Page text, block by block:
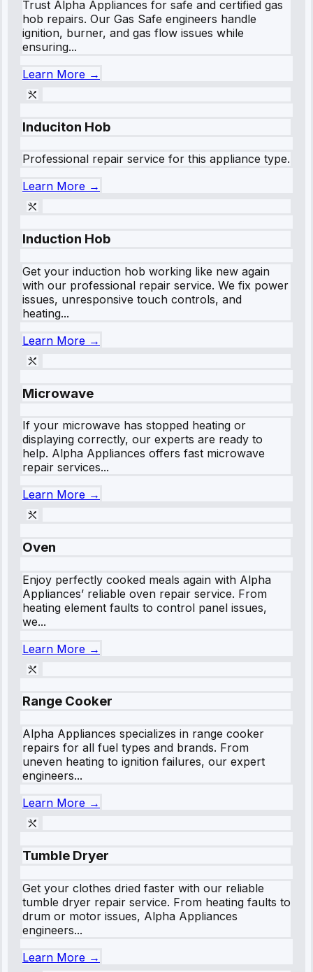
Trust Alpha Appliances for safe and certified gas
hob repairs. Our Gas Safe engineers handle
ignition, burner, and gas flow issues while
ensuring...
Learn More →
Induciton Hob
Professional repair service for this appliance type.
Learn More →
Induction Hob
Get your induction hob working like new again
with our professional repair service. We fix power
issues, unresponsive touch controls, and
heating...
Learn More →
Microwave
If your microwave has stopped heating or
displaying correctly, our experts are ready to
help. Alpha Appliances offers fast microwave
repair services...
Learn More →
Oven
Enjoy perfectly cooked meals again with Alpha
Appliances’ reliable oven repair service. From
heating element faults to control panel issues,
we...
Learn More →
Range Cooker
Alpha Appliances specializes in range cooker
repairs for all fuel types and brands. From
uneven heating to ignition failures, our expert
engineers...
Learn More →
Tumble Dryer
Get your clothes dried faster with our reliable
tumble dryer repair service. From heating faults to
drum or motor issues, Alpha Appliances
engineers...
Learn More →